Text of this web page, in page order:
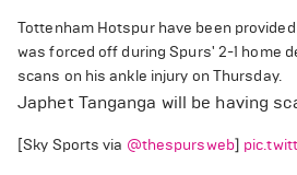
Tottenham Hotspur have been
was forced off during Spurs' 2-1 home
scans on his ankle injury on Thursday.
Japhet Tanganga will be having
[Sky Sports via @thespursweb]